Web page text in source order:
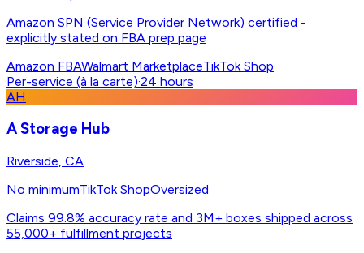
Amazon SPN (Service Provider Network) certified -
explicitly stated on FBA prep page
Amazon FBAWalmart MarketplaceTikTok Shop
Per-service (à la carte)·24 hours
AH
A Storage Hub
Riverside, CA
No minimumTikTok ShopOversized
Claims 99.8% accuracy rate and 3M+ boxes shipped across
55,000+ fulfillment projects